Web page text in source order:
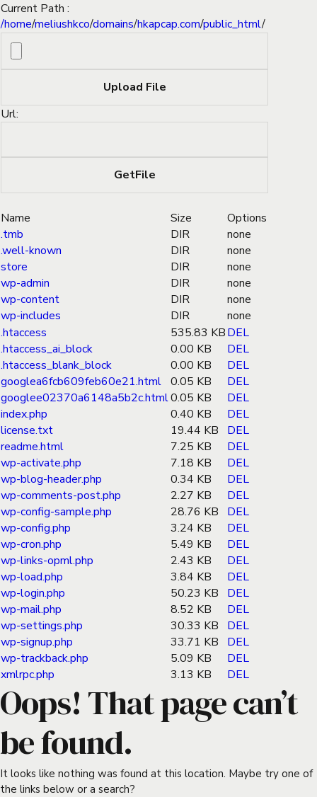
Current Path :
/home/meliushkco/domains/hkapcap.com/public_html/
Url:
Name Size
Options
.tmb
DIR
none
.well-known
DIR
none
store
DIR
none
wp-admin
DIR
none
wp-content
DIR
none
wp-includes
DIR
none
.htaccess
535.83 KBDEL
.htaccess_ai_block
0.00 KB
DEL
.htaccess_blank_block
0.00 KB
DEL
googlea6fcb609feb60e21.html 0.05 KB
DEL
googlee02370a6148a5b2c.html0.05 KB
DEL
index.php
0.40 KB
DEL
license.txt
19.44 KB
DEL
readme.html
7.25 KB
DEL
wp-activate.php
7.18 KB
DEL
wp-blog-header.php
0.34 KB
DEL
wp-comments-post.php
2.27 KB
DEL
wp-config-sample.php
28.76 KB
DEL
wp-config.php
3.24 KB
DEL
wp-cron.php
5.49 KB
DEL
wp-links-opml.php
2.43 KB
DEL
wp-load.php
3.84 KB
DEL
wp-login.php
50.23 KB
DEL
wp-mail.php
8.52 KB
DEL
wp-settings.php
30.33 KB
DEL
wp-signup.php
33.71 KB
DEL
wp-trackback.php
5.09 KB
DEL
xmlrpc.php
3.13 KB DEL
Oops! That page can’t
be found.
It looks like nothing was found at this location. Maybe try one of
the links below or a search?